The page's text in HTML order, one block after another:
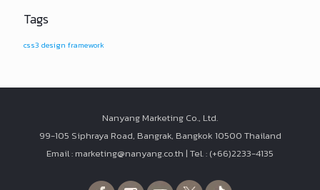
Tags
css3 design framework
Nanyang Marketing Co., Ltd.
99-105 Siphraya Road, Bangrak, Bangkok 10500 Thailand
Email : marketing@nanyang.co.th | Tel. : (+66)2233-4135